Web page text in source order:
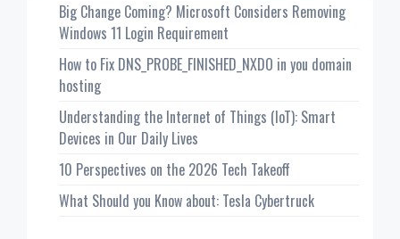
Big Change Coming? Microsoft Considers Removing
Windows 11 Login Requirement
How to Fix DNS_PROBE_FINISHED_NXDO in you domain
hosting
Understanding the Internet of Things (IoT): Smart
Devices in Our Daily Lives
10 Perspectives on the 2026 Tech Takeoff
What Should you Know about: Tesla Cybertruck